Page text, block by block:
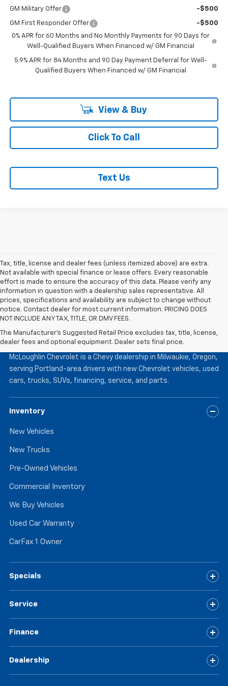
GM Military Offer -$500
GM First Responder Offer
-$500
0% APR for 60 Months and No Monthly Payments for 90 Days for
Well-Qualified Buyers When Financed w/ GM Financial
5.9% APR for 84 Months and 90 Day Payment Deferral for Well-
Qualified Buyers When Financed w/ GM Financial
View & Buy
Click To Call
Text Us
Tax, title, license and dealer fees (unless itemized above) are extra.
Not available with special finance or lease offers. Every reasonable
effort is made to ensure the accuracy of this data. Please verify any
information in question with a dealership sales representative. All
prices, specifications and availability are subject to change without
notice. Contact dealer for most current information. PRICING DOES
NOT INCLUDE ANY TAX, TITLE, OR DMV FEES.
The Manufacturer's Suggested Retail Price excludes tax, title, license,
dealer fees and optional equipment. Dealer sets final price.
McLoughlin Chevrolet
McLoughlin Chevrolet is a Chevy dealership in Milwaukie, Oregon,
serving Portland-area drivers with new Chevrolet vehicles, used
cars, trucks, SUVs, financing, service, and parts.
Inventory
New Vehicles
New Trucks
Pre-Owned Vehicles
Commercial Inventory
We Buy Vehicles
Used Car Warranty
CarFax 1 Owner
Specials
Service
Finance
Dealership